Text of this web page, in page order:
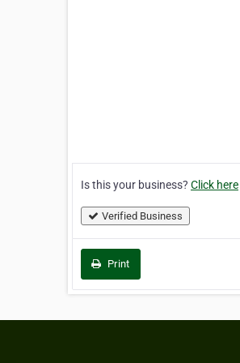
Is this your business? Click here
Verified Business
Print